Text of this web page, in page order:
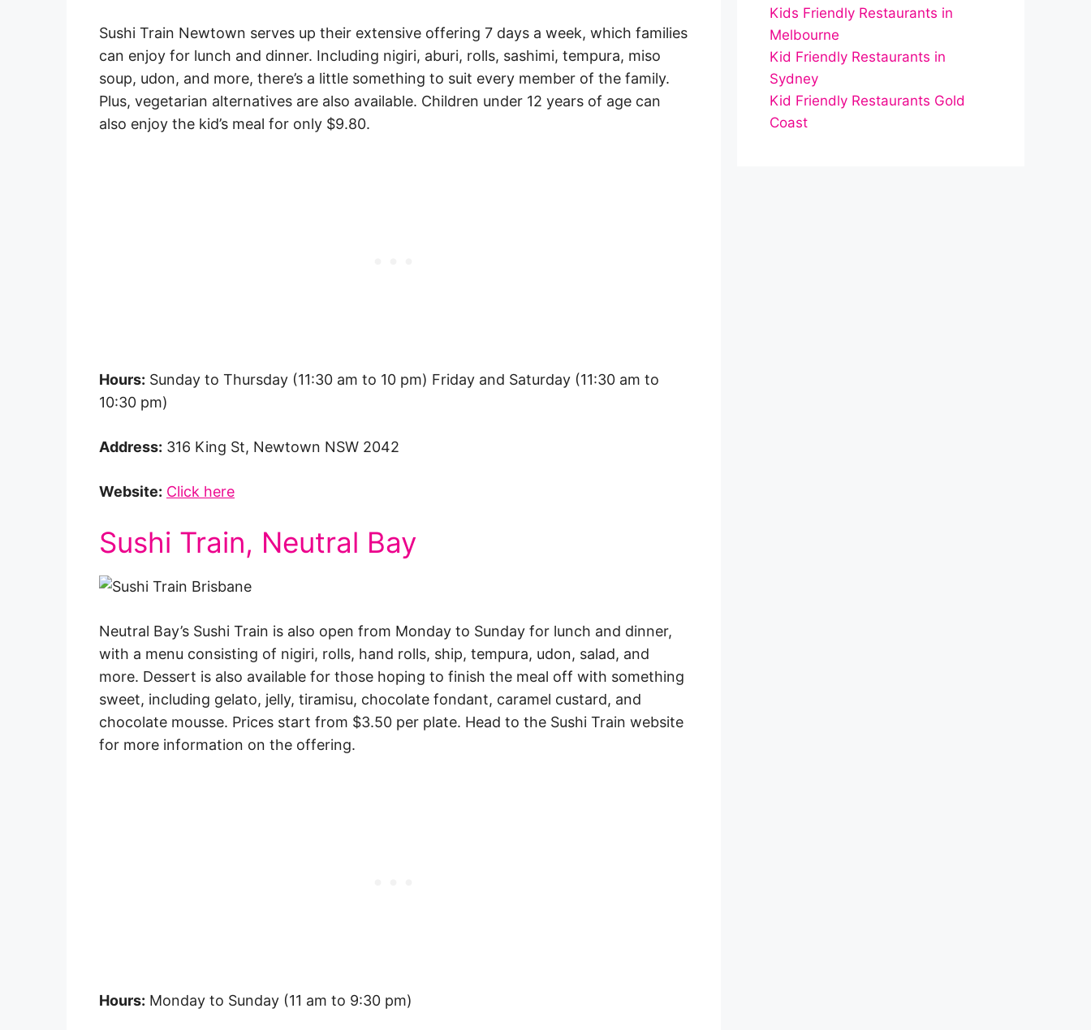
Sushi Train Newtown serves up their extensive offering 7 days a week, which families
can enjoy for lunch and dinner. Including nigiri, aburi, rolls, sashimi, tempura, miso
soup, udon, and more, there’s a little something to suit every member of the family.
Plus, vegetarian alternatives are also available. Children under 12 years of age can
also enjoy the kid’s meal for only $9.80.
Hours: Sunday to Thursday (11:30 am to 10 pm) Friday and Saturday (11:30 am to
10:30 pm)
Address: 316 King St, Newtown NSW 2042
Website: Click here
Sushi Train, Neutral Bay
Neutral Bay’s Sushi Train is also open from Monday to Sunday for lunch and dinner,
with a menu consisting of nigiri, rolls, hand rolls, ship, tempura, udon, salad, and
more. Dessert is also available for those hoping to finish the meal off with something
sweet, including gelato, jelly, tiramisu, chocolate fondant, caramel custard, and
chocolate mousse. Prices start from $3.50 per plate. Head to the Sushi Train website
for more information on the offering.
Hours: Monday to Sunday (11 am to 9:30 pm)
Kids Friendly Restaurants in
Melbourne
Kid Friendly Restaurants in
Sydney
Kid Friendly Restaurants Gold
Coast